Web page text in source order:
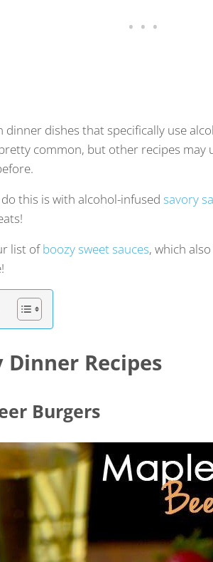
dinner dishes that specifically use
common, but other recipes may
this is with alcohol-infused savory
list ofboozy sweet sauces, which
Dinner Recipes
Burgers